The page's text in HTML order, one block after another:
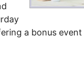
a bonus